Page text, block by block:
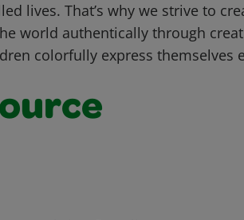
lives. That’s why we strive to
world authentically through
colorfully express themselves